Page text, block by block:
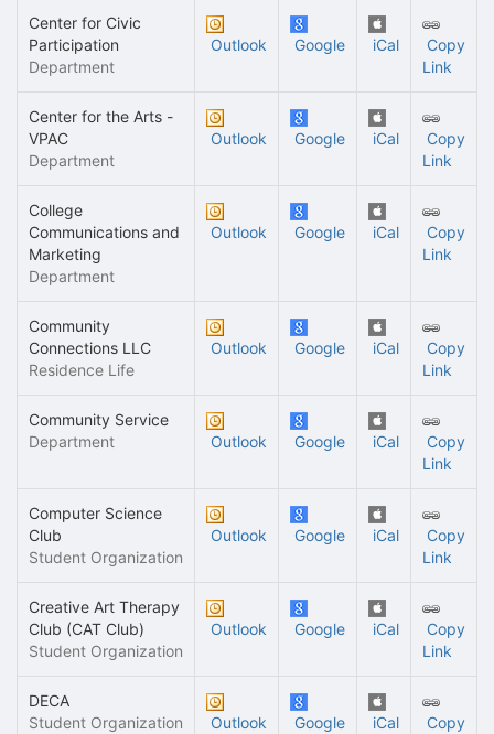
Center for Civic
Participation
Department
Outlook Google iCal
Copy
Link
Center for the Arts -
VPAC
Department
Outlook Google iCal
Copy
Link
College
Communications and
Marketing
Department
Outlook Google iCal
Copy
Link
Community
Connections LLC
Residence Life
Outlook Google iCal
Copy
Link
Community Service
Department
Outlook Google iCal
Copy
Link
Computer Science
Club
Student Organization
Outlook Google iCal
Copy
Link
Creative Art Therapy
Club (CAT Club)
Student Organization
Outlook Google iCal
Copy
Link
DECA
Student Organization
Outlook Google iCal Copy